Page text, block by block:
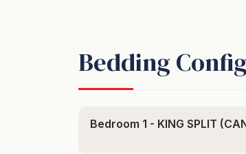
and proximity to nature and
- Stunning lake and mountain
- One designated undercover
Bedding
Bedroom 1 - KING SPLIT